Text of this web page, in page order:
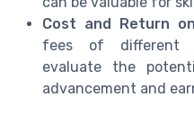
Cost and Return
fees of different
evaluate the
advancement and